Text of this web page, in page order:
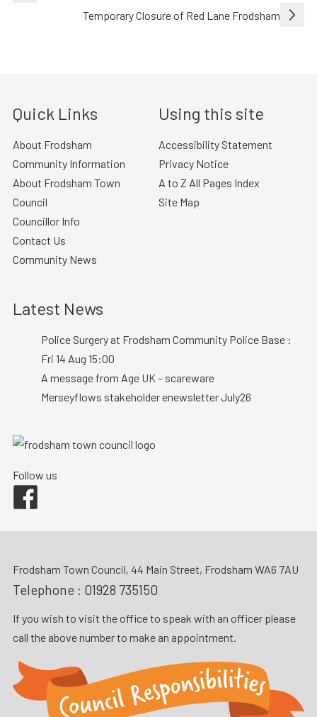
navigationTemporary Closure of Red Lane Frodsham
Quick Links
About Frodsham
Community Information
About Frodsham Town
Council
Councillor Info
Contact Us
Community News
Using this site
Accessibility Statement
Privacy Notice
A to Z All Pages Index
Site Map
Latest News
Police Surgery at Frodsham Community Police Base :
Fri 14 Aug 15:00
A message from Age UK – scareware
Merseyflows stakeholder enewsletter July26
Follow us
Frodsham Town Council, 44 Main Street, Frodsham WA6 7AU
Telephone : 01928 735150
If you wish to visit the office to speak with an officer please
call the above number to make an appointment.